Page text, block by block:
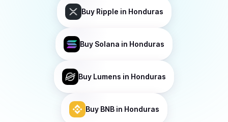
Buy Ripple in Honduras
Buy Solana in Honduras
Buy Lumens in Honduras
Buy BNBin Honduras